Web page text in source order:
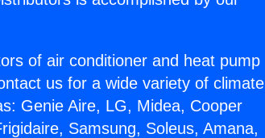
of air conditioner and heat pump
us for a wide variety of climate
Genie Aire, LG, Midea, Cooper
Samsung, Soleus, Amana,